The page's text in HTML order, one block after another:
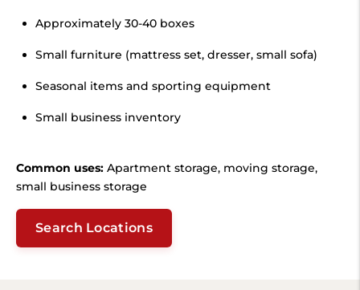
Approximately 30-40 boxes
Small furniture (mattress set, dresser, small sofa)
Seasonal items and sporting equipment
Small business inventory
Common uses: Apartment storage, moving storage,
small business storage
Search Locations